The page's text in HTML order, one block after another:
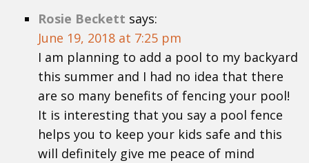
Rosie Beckett says:
June 19, 2018 at 7:25 pm
I am planning to add a pool to my backyard
this summer and I had no idea that there
are so many benefits of fencing your pool!
It is interesting that you say a pool fence
helps you to keep your kids safe and this
will definitely give me peace of mind